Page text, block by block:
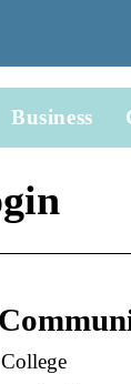
Business